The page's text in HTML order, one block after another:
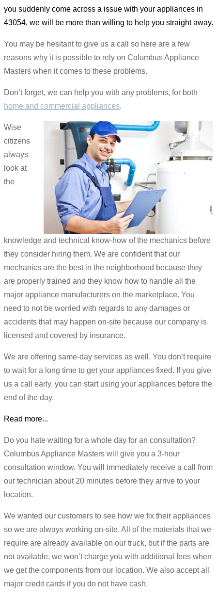
you suddenly come across a issue with your appliances in
43054, we will be more than willing to help you straight away.
You may be hesitant to give us a call so here are a few
reasons why it is possible to rely on Columbus Appliance
Masters when it comes to these problems.
Don’t forget, we can help you with any problems, for both
home and commercial appliances.
Wise
citizens
always
look at
the
knowledge and technical know-how of the mechanics before
they consider hiring them. We are confident that our
mechanics are the best in the neighborhood because they
are properly trained and they know how to handle all the
major appliance manufacturers on the marketplace. You
need to not be worried with regards to any damages or
accidents that may happen on-site because our company is
licensed and covered by insurance.
We are offering same-day services as well. You don’t require
to wait for a long time to get your appliances fixed. If you give
us a call early, you can start using your appliances before the
end of the day.
Read more...
Do you hate waiting for a whole day for an consultation?
Columbus Appliance Masters will give you a 3-hour
consultation window. You will immediately receive a call from
our technician about 20 minutes before they arrive to your
location.
We wanted our customers to see how we fix their appliances
so we are always working on-site. All of the materials that we
require are already available on our truck, but if the parts are
not available, we won’t charge you with additional fees when
we get the components from our location. We also accept all
major credit cards if you do not have cash.